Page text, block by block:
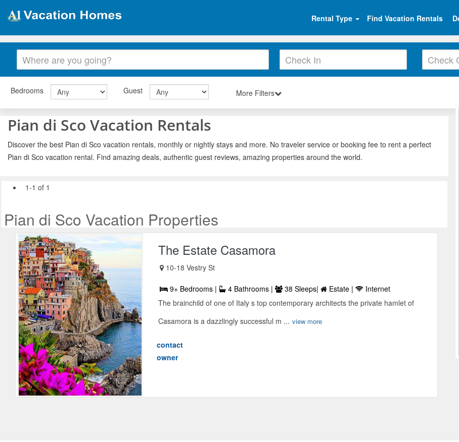
Rental Type Find Vacation Rentals
Bedrooms Guest More Filters
Pian di Sco Vacation Rentals
Discover the best Pian di Sco vacation rentals, monthly or nightly stays and more. No traveler service or booking fee to rent a perfect
Pian di Sco vacation rental. Find amazing deals, authentic guest reviews, amazing properties around the world.
1-1 of 1
Pian di Sco Vacation Properties
The Estate Casamora
10-18 Vestry St
9+ Bedrooms | 4 Bathrooms | 38 Sleeps| Estate |
Internet
The brainchild of one of Italy s top contemporary architects the private hamlet of
Casamora is a dazzlingly successful m ... view more
contact
owner